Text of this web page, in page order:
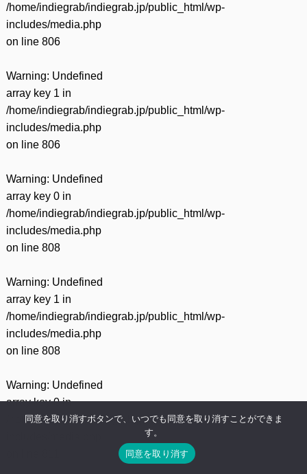
/home/indiegrab/indiegrab.jp/public_html/wp-
includes/media.php
on line 806
Warning: Undefined
array key 1 in
/home/indiegrab/indiegrab.jp/public_html/wp-
includes/media.php
on line 806
Warning: Undefined
array key 0 in
/home/indiegrab/indiegrab.jp/public_html/wp-
includes/media.php
on line 808
Warning: Undefined
array key 1 in
/home/indiegrab/indiegrab.jp/public_html/wp-
includes/media.php
on line 808
Warning: Undefined
array key 0 in
/home/indiegrab/indiegrab.jp/public_html/wp-
同意を取り消すボタンで、いつでも同意を取り消すことができま
す。
同意を取り消す